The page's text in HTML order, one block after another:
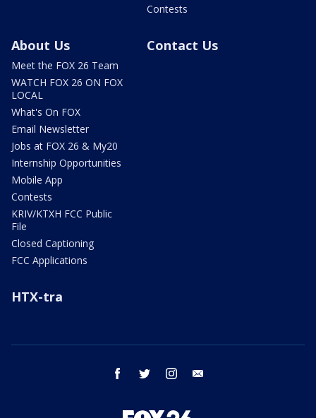
Contests
About Us
Meet the FOX 26 Team
WATCH FOX 26 ON FOX
LOCAL
What's On FOX
Email Newsletter
Jobs at FOX 26 & My20
Internship Opportunities
Mobile App
Contests
KRIV/KTXH FCC Public
File
Closed Captioning
FCC Applications
Contact Us
HTX-tra
facebook twitter instagram